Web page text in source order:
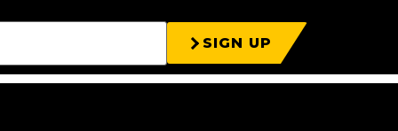
SIGN UP